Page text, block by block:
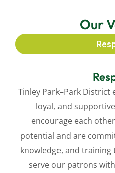
Our
Tinley Park–Park District
loyal, and
encourage each
potential and are
knowledge, and training
serve our patrons